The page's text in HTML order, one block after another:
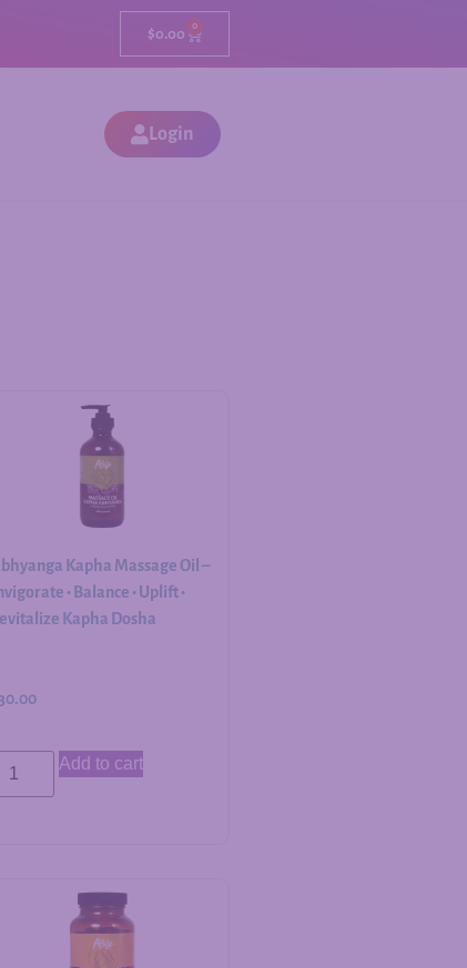
$0.00 0
Login
Kapha Massage Oil –
• Balance • Uplift •
Kapha Dosha
Add to cart